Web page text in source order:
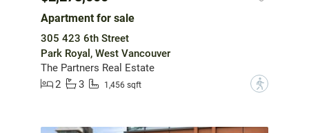
Apartment for sale
305 423 6th Street
Park Royal, West Vancouver
The Partners Real Estate
2
3 1,456 sqft ?